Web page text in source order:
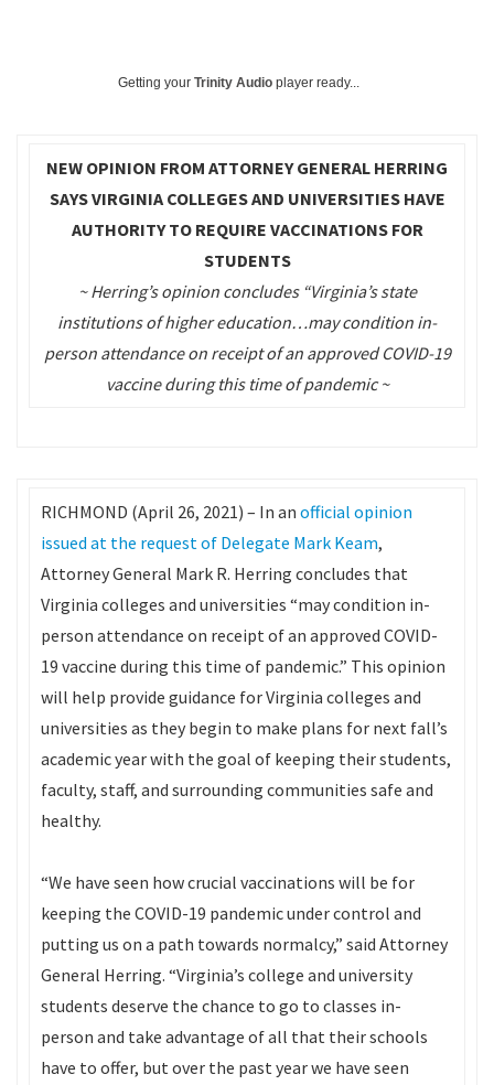
Getting your Trinity Audio player ready...
NEW OPINION FROM ATTORNEY GENERAL HERRING
SAYS VIRGINIA COLLEGES AND UNIVERSITIES HAVE
AUTHORITY TO REQUIRE VACCINATIONS FOR
STUDENTS
~ Herring’s opinion concludes “Virginia’s state
institutions of higher education…may condition in-
person attendance on receipt of an approved COVID-19
vaccine during this time of pandemic ~
RICHMOND (April 26, 2021) – In an official opinion
issued at the request of Delegate Mark Keam,
Attorney General Mark R. Herring concludes that
Virginia colleges and universities “may condition in-
person attendance on receipt of an approved COVID-
19 vaccine during this time of pandemic.” This opinion
will help provide guidance for Virginia colleges and
universities as they begin to make plans for next fall’s
academic year with the goal of keeping their students,
faculty, staff, and surrounding communities safe and
healthy.
“We have seen how crucial vaccinations will be for
keeping the COVID-19 pandemic under control and
putting us on a path towards normalcy,” said Attorney
General Herring. “Virginia’s college and university
students deserve the chance to go to classes in-
person and take advantage of all that their schools
have to offer, but over the past year we have seen